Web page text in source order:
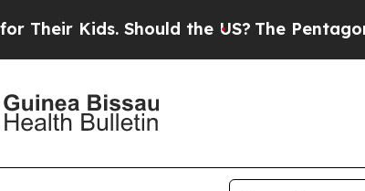
Should the US?The Pentagon Is